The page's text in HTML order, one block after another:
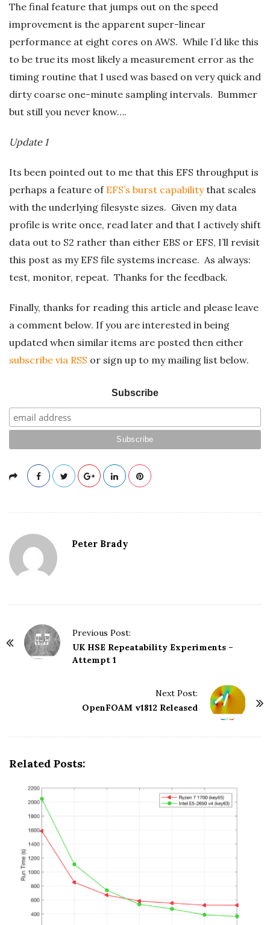
The final feature that jumps out on the speed
improvement is the apparent super-linear
performance at eight cores on AWS. While I’d like this
to be true its most likely a measurement error as the
timing routine that I used was based on very quick and
dirty coarse one-minute sampling intervals. Bummer
but still you never know….
Update 1
Its been pointed out to me that this EFS throughput is
perhaps a feature of EFS’s burst capabilitythat scales
with the underlying filesyste sizes. Given my data
profile is write once, read later and that I actively shift
data out to S2 rather than either EBS or EFS, I’ll revisit
this post as my EFS file systems increase. As always:
test, monitor, repeat. Thanks for the feedback.
Finally, thanks for reading this article and please leave
a comment below. If you are interested in being
updated when similar items are posted then either
subscribe via RSS or sign up to my mailing list below.
Subscribe
Peter Brady
P
Previous Post:
UK HSE Repeatability Experiments –
Attempt 1
Next Post:
OpenFOAM v1812 Released
Related Posts: